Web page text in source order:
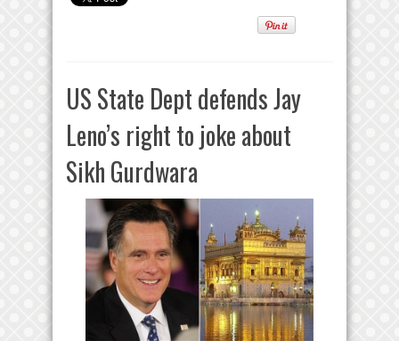
US State Dept defends Jay
Leno’s right to joke about
Sikh Gurdwara